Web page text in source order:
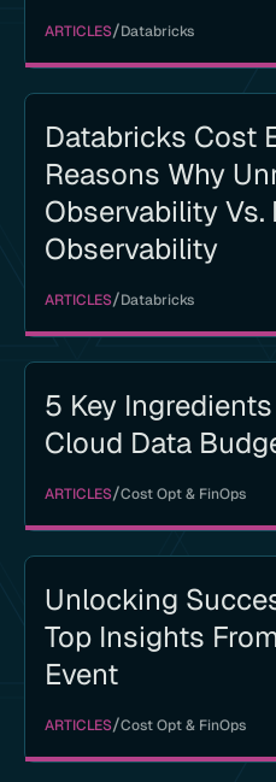
ARTICLES/Databricks
Databricks Cost
Reasons Why
Observability Vs.
Observability
ARTICLES/Databricks
5 Key
Cloud Data
ARTICLES/Cost Opt & FinOps
Unlocking
Top Insights
Event
ARTICLES/Cost Opt & FinOps